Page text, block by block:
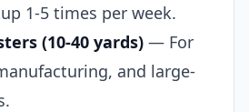
1-5 times per week.
(10-40 yards) — For
and large-